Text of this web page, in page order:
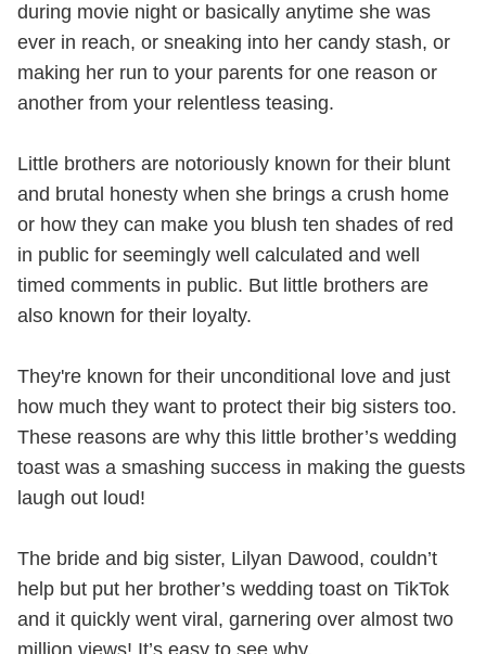
during movie night or basically anytime she was
ever in reach, or sneaking into her candy stash, or
making her run to your parents for one reason or
another from your relentless teasing.
Little brothers are notoriously known for their blunt
and brutal honesty when she brings a crush home
or how they can make you blush ten shades of red
in public for seemingly well calculated and well
timed comments in public. But little brothers are
also known for their loyalty.
They're known for their unconditional love and just
how much they want to protect their big sisters too.
These reasons are why this little brother’s wedding
toast was a smashing success in making the guests
laugh out loud!
The bride and big sister, Lilyan Dawood, couldn’t
help but put her brother’s wedding toast on TikTok
and it quickly went viral, garnering over almost two
million views! It’s easy to see why.